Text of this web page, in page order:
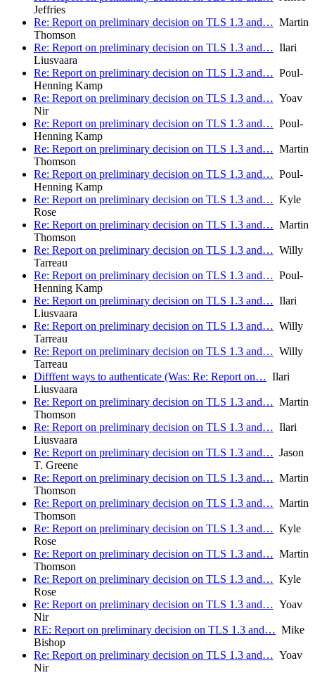
Jeffries
Re: Report on preliminary decision on TLS 1.3 and… Martin
Thomson
Re: Report on preliminary decision on TLS 1.3 and… Ilari
Liusvaara
Re: Report on preliminary decision on TLS 1.3 and… Poul-
Henning Kamp
Re: Report on preliminary decision on TLS 1.3 and… Yoav
Nir
Re: Report on preliminary decision on TLS 1.3 and… Poul-
Henning Kamp
Re: Report on preliminary decision on TLS 1.3 and… Martin
Thomson
Re: Report on preliminary decision on TLS 1.3 and… Poul-
Henning Kamp
Re: Report on preliminary decision on TLS 1.3 and… Kyle
Rose
Re: Report on preliminary decision on TLS 1.3 and… Martin
Thomson
Re: Report on preliminary decision on TLS 1.3 and… Willy
Tarreau
Re: Report on preliminary decision on TLS 1.3 and… Poul-
Henning Kamp
Re: Report on preliminary decision on TLS 1.3 and… Ilari
Liusvaara
Re: Report on preliminary decision on TLS 1.3 and… Willy
Tarreau
Re: Report on preliminary decision on TLS 1.3 and… Willy
Tarreau
Difffent ways to authenticate (Was: Re: Report on… Ilari
Liusvaara
Re: Report on preliminary decision on TLS 1.3 and… Martin
Thomson
Re: Report on preliminary decision on TLS 1.3 and… Ilari
Liusvaara
Re: Report on preliminary decision on TLS 1.3 and… Jason
T. Greene
Re: Report on preliminary decision on TLS 1.3 and… Martin
Thomson
Re: Report on preliminary decision on TLS 1.3 and… Martin
Thomson
Re: Report on preliminary decision on TLS 1.3 and… Kyle
Rose
Re: Report on preliminary decision on TLS 1.3 and… Martin
Thomson
Re: Report on preliminary decision on TLS 1.3 and… Kyle
Rose
Re: Report on preliminary decision on TLS 1.3 and… Yoav
Nir
RE: Report on preliminary decision on TLS 1.3 and… Mike
Bishop
Re: Report on preliminary decision on TLS 1.3 and… Yoav
Nir